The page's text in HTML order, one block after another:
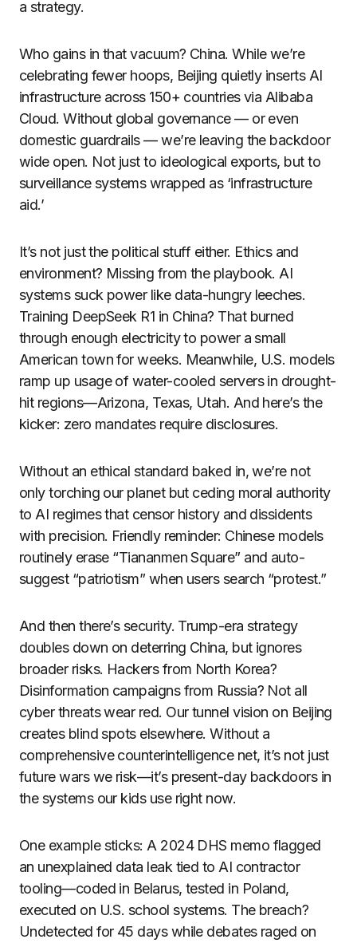
a strategy.
Who gains in that vacuum? China. While we’re
celebrating fewer hoops, Beijing quietly inserts AI
infrastructure across 150+ countries via Alibaba
Cloud. Without global governance — or even
domestic guardrails — we’re leaving the backdoor
wide open. Not just to ideological exports, but to
surveillance systems wrapped as ‘infrastructure
aid.’
It’s not just the political stuff either. Ethics and
environment? Missing from the playbook. AI
systems suck power like data-hungry leeches.
Training DeepSeek R1 in China? That burned
through enough electricity to power a small
American town for weeks. Meanwhile, U.S. models
ramp up usage of water-cooled servers in drought-
hit regions—Arizona, Texas, Utah. And here’s the
kicker: zero mandates require disclosures.
Without an ethical standard baked in, we’re not
only torching our planet but ceding moral authority
to AI regimes that censor history and dissidents
with precision. Friendly reminder: Chinese models
routinely erase “Tiananmen Square” and auto-
suggest “patriotism” when users search “protest.”
And then there’s security. Trump-era strategy
doubles down on deterring China, but ignores
broader risks. Hackers from North Korea?
Disinformation campaigns from Russia? Not all
cyber threats wear red. Our tunnel vision on Beijing
creates blind spots elsewhere. Without a
comprehensive counterintelligence net, it’s not just
future wars we risk—it’s present-day backdoors in
the systems our kids use right now.
One example sticks: A 2024 DHS memo flagged
an unexplained data leak tied to AI contractor
tooling—coded in Belarus, tested in Poland,
executed on U.S. school systems. The breach?
Undetected for 45 days while debates raged on